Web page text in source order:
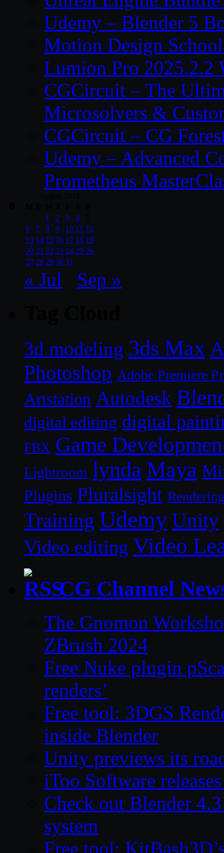
Udemy – Blender 5
Motion Design
Lumion Pro 2025.2.2
CGCircuit – The
Microsolvers &
CGCircuit – CG
Udemy – Advanced
Prometheus
1
2 3 4
6
7 8 9 10 11 12
13 14 15 16 17 18 19
20 21 22 23 24 25 26
27 28 29 30 31
« Jul Sep »
3d modeling 3ds Max
Photoshop Adobe Premiere
Artstation Autodesk
digital editing digital
FBX Game
Lightroom lynda Maya
Plugins Pluralsight
Training Udemy Unity
Video editing Video
CG Channel
The Gnomon
ZBrush 2024
Free Nuke plugin
renders’
Free tool: 3DGS
inside Blender
Unity previews its
iToo Software
Check out Blender
system
Free tool: